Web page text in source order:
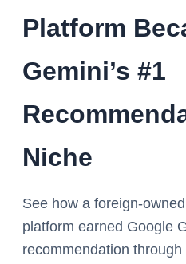
Platform
Gemini’s #1
Niche
See how a foreign-
platform earned Google
recommendation